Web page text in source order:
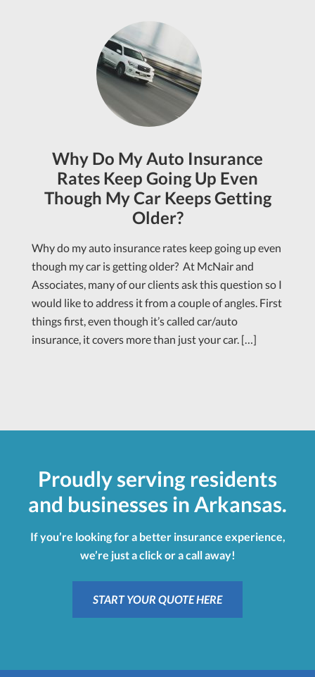
Why Do My Auto Insurance
Rates Keep Going Up Even
Though My Car Keeps Getting
Older?
Why do my auto insurance rates keep going up even
though my car is getting older? At McNair and
Associates, many of our clients ask this question so I
would like to address it from a couple of angles. First
things first, even though it’s called car/auto
insurance, it covers more than just your car. […]
Proudly serving residents
and businesses in Arkansas.
If you’re looking for a better insurance experience,
we’re just a click or a call away!
START YOUR QUOTE HERE